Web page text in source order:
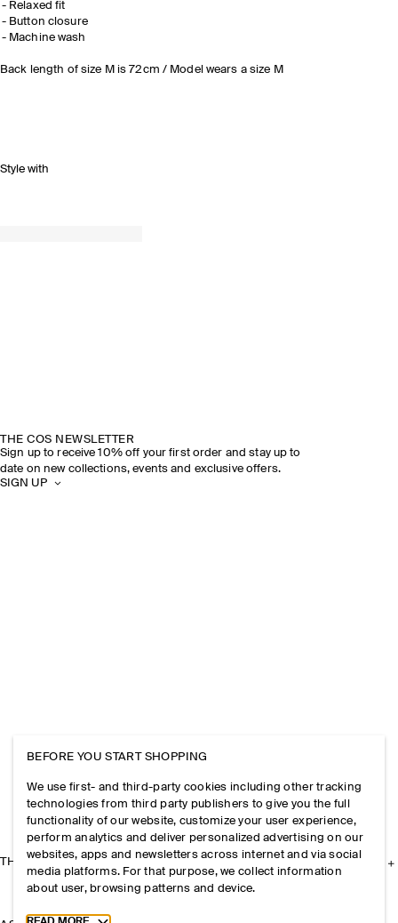
Relaxed fit
Button closure
Machine wash
Back length of size M is 72cm / Model wears a size M
Style with
THE COS NEWSLETTER
Sign up to receive 10% off your first order and stay up to
date on new collections, events and exclusive offers.
SIGN UP
THE COMPANY
BEFORE YOU START SHOPPING
We use first- and third-party cookies including other tracking
technologies from third party publishers to give you the full
functionality of our website, customize your user experience,
perform analytics and deliver personalized advertising on our
websites, apps and newsletters across internet and via social
media platforms. For that purpose, we collect information
about user, browsing patterns and device.